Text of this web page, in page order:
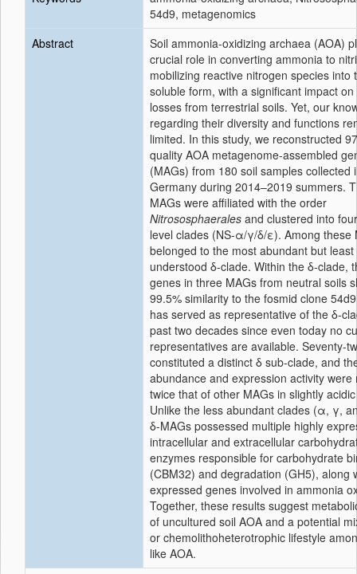
54d9, metagenomics
Abstract
Soil ammonia-oxidizing archaea (AOA)
crucial role in converting ammonia to
mobilizing reactive nitrogen species into
soluble form, with a significant impact
losses from terrestrial soils. Yet, our
regarding their diversity and functions
limited. In this study, we reconstructed
quality AOA metagenome-assembled
(MAGs) from 180 soil samples collected
Germany during 2014–2019 summers.
MAGs were affiliated with the order
Nitrososphaerales and clustered into
level clades (NS-α/γ/δ/ε). Among these
belonged to the most abundant but least
understood δ-clade. Within the δ-clade,
genes in three MAGs from neutral soils
99.5% similarity to the fosmid clone
has served as representative of the δ-
past two decades since even today no
representatives are available. Seventy-
constituted a distinct δ sub-clade, and
abundance and expression activity were
twice that of other MAGs in slightly
Unlike the less abundant clades (α, γ,
δ-MAGs possessed multiple highly
intracellular and extracellular
enzymes responsible for carbohydrate
(CBM32) and degradation (GH5), along
expressed genes involved in ammonia
Together, these results suggest
of uncultured soil AOA and a potential
or chemolithoheterotrophic lifestyle
like AOA.